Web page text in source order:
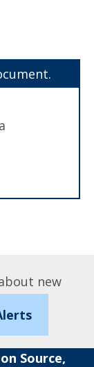
new
Source,